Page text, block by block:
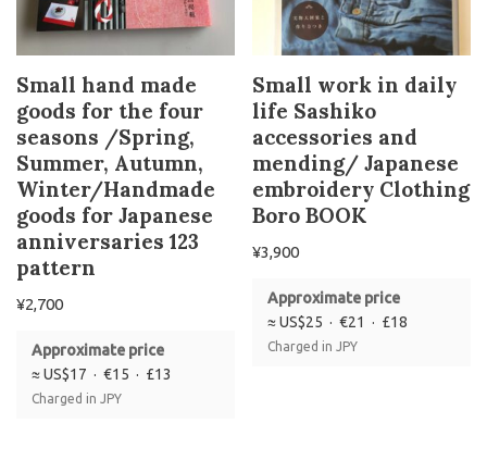
Small hand made
goods for the four
seasons /Spring,
Summer, Autumn,
Winter/Handmade
goods for Japanese
anniversaries 123
pattern
¥2,700
Approximate price
≈ US$17 · €15 · £13
Charged in JPY
Small work in daily
life Sashiko
accessories and
mending/ Japanese
embroidery Clothing
Boro BOOK
¥3,900
Approximate price
≈ US$25 · €21 · £18
Charged in JPY